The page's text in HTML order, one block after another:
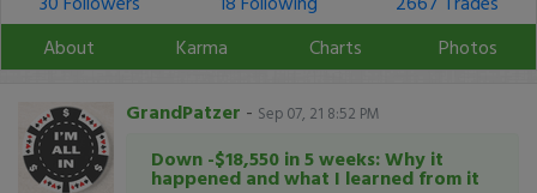
About
Karma Charts Photos
GrandPatzer - Sep 07, 21 8:52 PM
Down -$18,550 in 5 weeks: Why it
happened and what I learned from it